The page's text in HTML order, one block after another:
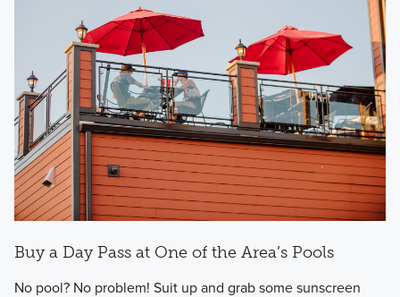
Buy a Day Pass at One of the Area’s Pools
No pool? No problem! Suit up and grab some sunscreen